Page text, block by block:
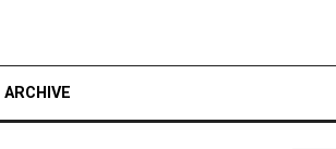
ARCHIVE